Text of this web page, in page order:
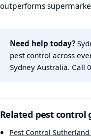
outperforms
Need help today?
pest control across
Sydney Australia. Call
Related pest control
Pest Control Sutherland